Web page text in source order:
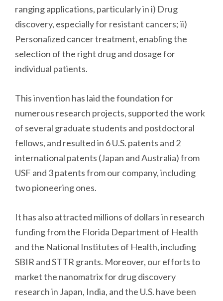
ranging applications, particularly in i) Drug
discovery, especially for resistant cancers; ii)
Personalized cancer treatment, enabling the
selection of the right drug and dosage for
individual patients.
This invention has laid the foundation for
numerous research projects, supported the work
of several graduate students and postdoctoral
fellows, and resulted in 6 U.S. patents and 2
international patents (Japan and Australia) from
USF and 3 patents from our company, including
two pioneering ones.
It has also attracted millions of dollars in research
funding from the Florida Department of Health
and the National Institutes of Health, including
SBIR and STTR grants. Moreover, our efforts to
market the nanomatrix for drug discovery
research in Japan, India, and the U.S. have been